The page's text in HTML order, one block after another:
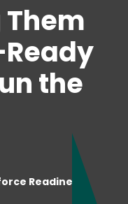
the
Readiness,